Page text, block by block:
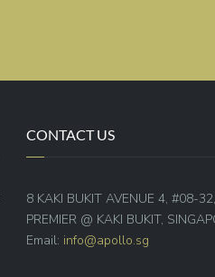
CONTACT US
8 KAKI BUKIT AVENUE 4, #08-32,
PREMIER @ KAKI BUKIT,
Email: info@apollo.sg